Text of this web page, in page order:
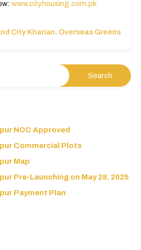
www.cityhousing.com.pk
City Kharian, Overseas Greens
NOC Approved
Commercial Plots
Map
Pre-Launching on May 28, 2025
Payment Plan